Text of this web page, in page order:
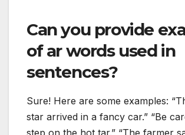
Can you provide
of ar words used in
sentences?
Sure! Here are some examples:
star arrived in a fancy car.” “Be